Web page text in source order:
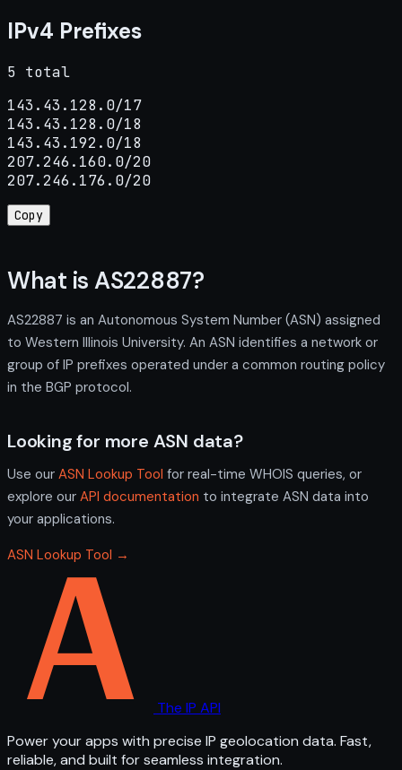
IPv4 Prefixes
5 total
143.43.128.0/17
143.43.128.0/18
143.43.192.0/18
207.246.160.0/20
207.246.176.0/20
Copy
What is AS22887?
AS22887 is an Autonomous System Number (ASN) assigned
to Western Illinois University. An ASN identifies a network or
group of IP prefixes operated under a common routing policy
in the BGP protocol.
Looking for more ASN data?
Use our ASN Lookup Tool for real-time WHOIS queries, or
explore our API documentation to integrate ASN data into
your applications.
ASN Lookup Tool →
The IP API
Power your apps with precise IP geolocation data. Fast,
reliable, and built for seamless integration.